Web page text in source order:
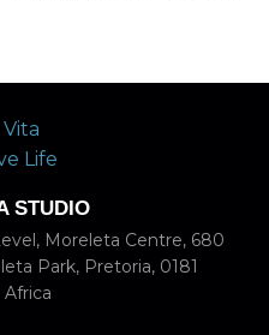
STUDIO
Moreleta Centre, 680
Park, Pretoria, 0181